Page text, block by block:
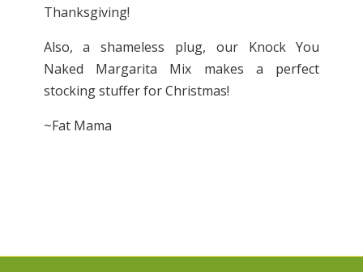
Thanksgiving!
Also, a shameless plug, our Knock You
Naked Margarita Mix makes a perfect
stocking stuffer for Christmas!
~Fat Mama